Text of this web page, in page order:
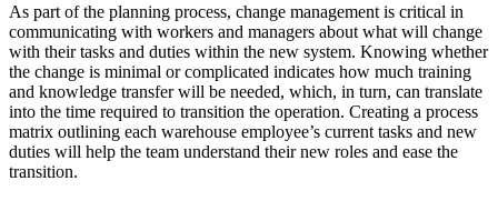
As part of the planning process, change management is critical in
communicating with workers and managers about what will change
with their tasks and duties within the new system. Knowing whether
the change is minimal or complicated indicates how much training
and knowledge transfer will be needed, which, in turn, can translate
into the time required to transition the operation. Creating a process
matrix outlining each warehouse employee’s current tasks and new
duties will help the team understand their new roles and ease the
transition.